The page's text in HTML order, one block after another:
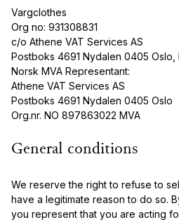
Vargclothes
Org no: 931308831
c/o Athene VAT Services AS
Postboks 4691 Nydalen 0405 Oslo,
Norsk MVA Representant:
Athene VAT Services AS
Postboks 4691 Nydalen 0405 Oslo
Org.nr. NO 897863022 MVA
General conditions
We reserve the right to refuse to
have a legitimate reason to do so.
you represent that you are acting